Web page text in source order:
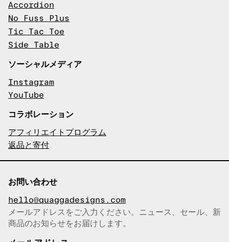
Accordion
No Fuss Plus
Tic Tac Toe
Side Table
ソーシャルメディア
Instagram
YouTube
コラボレーション
アフィリエイトプログラム
返品と寄付
お問い合わせ
hello@quaggadesigns.com
メールアドレスをコピーしまし
メールアドレスをご入力ください。ニュース、セール、新
商品のお知らせをお届けします。